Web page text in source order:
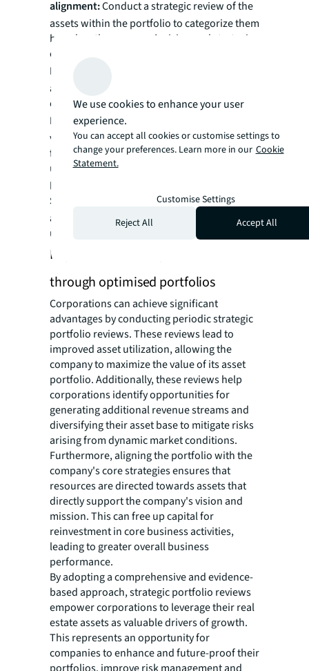
alignment:Conduct a strategic review of the
assets within the portfolio to categorize them
based on the company’s vision and strategic
objectives.
Market analysis:
and identifying market trends and
opportunities.
Feasibility studies:
viability of redevelopment or alternative uses
for existing assets which are not effectively
used and conduct financial feasibilities for
prime vacant land plots.
Strategic roadmap:
Formulating an
actionable roadmap to guide the company in
unlocking the value of the overall portfolio.
Improved business performance
through optimised portfolios
Corporations can achieve significant
advantages by conducting periodic strategic
portfolio reviews. These reviews lead to
improved asset utilization, allowing the
company to maximize the value of its asset
portfolio. Additionally, these reviews help
corporations identify opportunities for
generating additional revenue streams and
diversifying their asset base to mitigate risks
arising from dynamic market conditions.
Furthermore, aligning the portfolio with the
company's core strategies ensures that
resources are directed towards assets that
directly support the company's vision and
mission. This can free up capital for
reinvestment in core business activities,
leading to greater overall business
performance.
By adopting a comprehensive and evidence-
based approach, strategic portfolio reviews
empower corporations to leverage their real
estate assets as valuable drivers of growth.
This represents an opportunity for
companies to enhance and future-proof their
We use cookies to enhance your user
experience.
You can accept all cookies or customise settings to
change your preferences. Learn more in our Cookie
Statement.
Customise Settings
Reject All
Accept All